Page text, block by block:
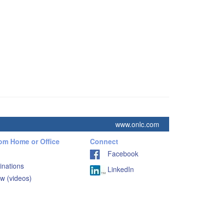
www.onlc.com
Home or Office
(videos)
Connect
Facebook
LinkedIn